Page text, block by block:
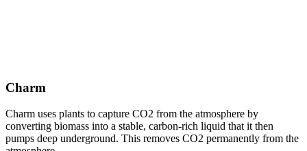
Charm
Charm uses plants to capture CO2 from the atmosphere by
converting biomass into a stable, carbon-rich liquid that it then
pumps deep underground. This removes CO2 permanently from the